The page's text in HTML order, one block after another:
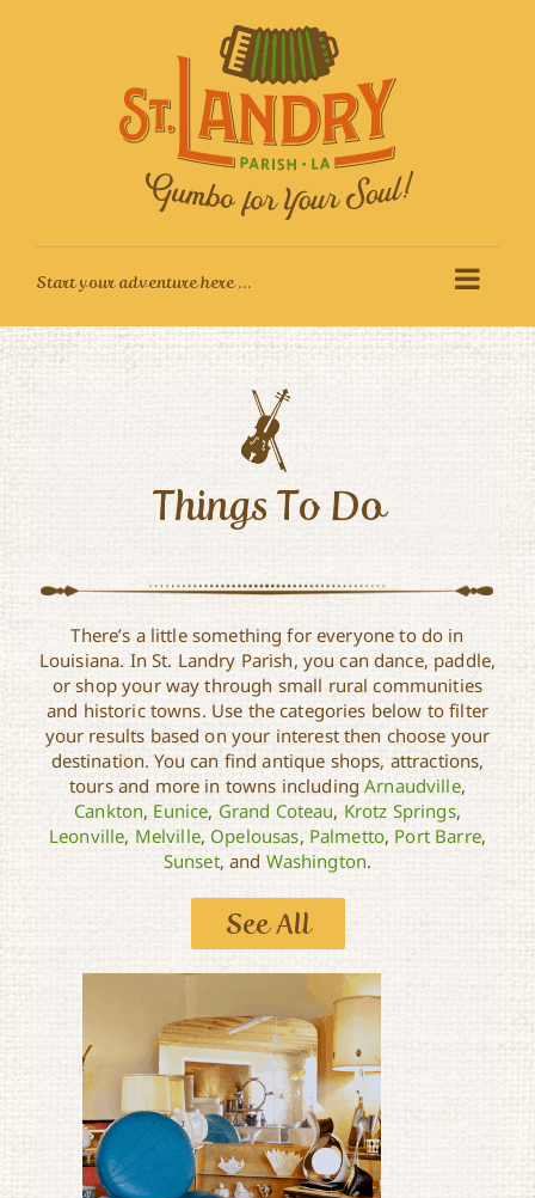
Things To Do
There’s a little something for everyone to do in
Louisiana. In St. Landry Parish, you can dance, paddle,
or shop your way through small rural communities
and historic towns. Use the categories below to filter
your results based on your interest then choose your
destination. You can find antique shops, attractions,
tours and more in towns includingArnaudville,
Cankton, Eunice, Grand Coteau, Krotz Springs,
Leonville, Melville, Opelousas, Palmetto, Port Barre,
Sunset, and Washington.
See All